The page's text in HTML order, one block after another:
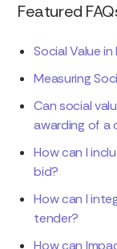
Featured
Social Value
Measuring
Can social
awarding of a
How can I
bid?
How can I
tender?
How can